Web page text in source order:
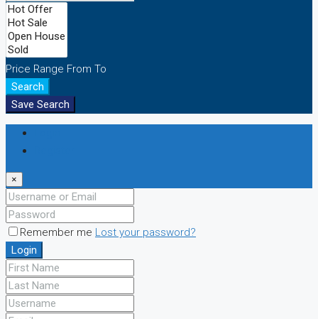
Price Range From To
Search
Save Search
×
Remember me Lost your password?
Login